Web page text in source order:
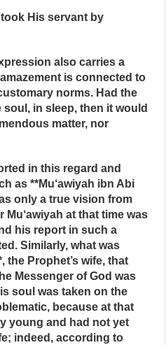
His servant by
also carries a
is connected to
norms. Had the
soul, in sleep, then it would
matter, nor
in this regard and
as **Mu‘awiyah ibn Abi
only a true vision from
Mu‘awiyah at that time was
his report in such a
Similarly, what was
the Prophet’s wife, that
Messenger of God was
soul was taken on the
because at that
young and had not yet
indeed, according to